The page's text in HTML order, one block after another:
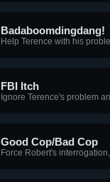
Badaboomdingdang!
Help Terence with his
FBI Itch
Ignore Terence's problem
Good Cop/Bad Cop
Force Robert's